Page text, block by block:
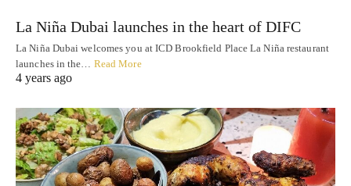
La Niña Dubai launches in the heart of DIFC
La Niña Dubai welcomes you at ICD Brookfield Place La Niña restaurant
launches in the… Read More
4 years ago